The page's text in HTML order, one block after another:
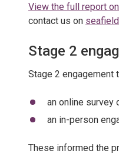
View the full report
contact us on
Stage 2
Stage 2 engagement
an online survey
an in-person
These informed the